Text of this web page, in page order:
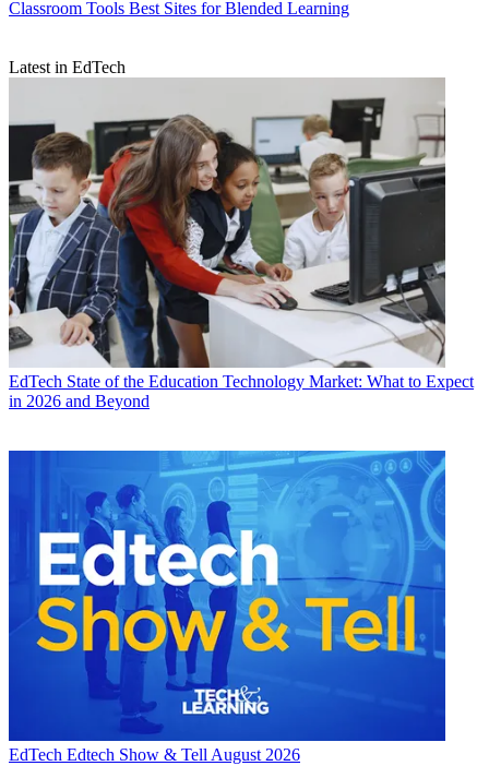
Classroom Tools Best Sites for Blended Learning
Latest in EdTech
EdTech State of the Education Technology Market: What to Expect
in 2026 and Beyond
EdTech Edtech Show & Tell August 2026